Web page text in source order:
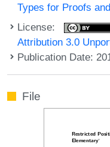
Types for Proofs
License:
Attribution 3.0
Publication Date:
File